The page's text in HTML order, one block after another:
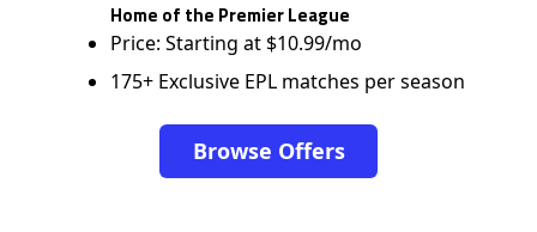
Home of the Premier League
Price: Starting at $10.99/mo
175+ Exclusive EPL matches per season
Browse Offers